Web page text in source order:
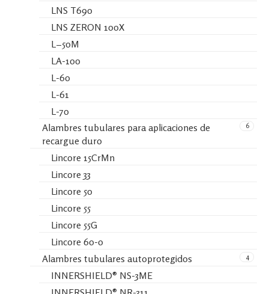
LNS T690
LNS ZERON 100X
L−50M
LA-100
L-60
L-61
L-70
6
Alambres tubulares para aplicaciones de
recargue duro
Lincore 15CrMn
Lincore 33
Lincore 50
Lincore 55
Lincore 55G
Lincore 60-0
4
Alambres tubulares autoprotegidos
INNERSHIELD® NS-3ME